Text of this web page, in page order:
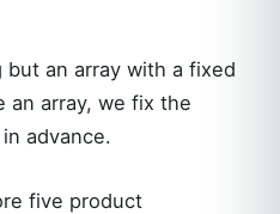
an array with a fixed
an array, we fix the
advance.
five product